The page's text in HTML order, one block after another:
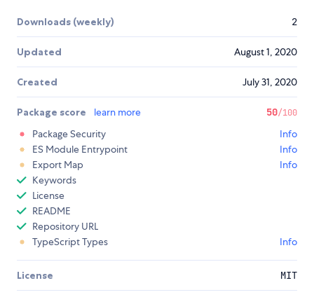
Downloads (weekly) 2
Updated August 1, 2020
Created July 31, 2020
Package score learn more 50/100
Package Security
Info
ES Module Entrypoint
Info
Export Map
Info
Keywords
License
README
Repository URL
TypeScript Types
Info
License MIT